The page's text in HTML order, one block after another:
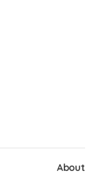
About